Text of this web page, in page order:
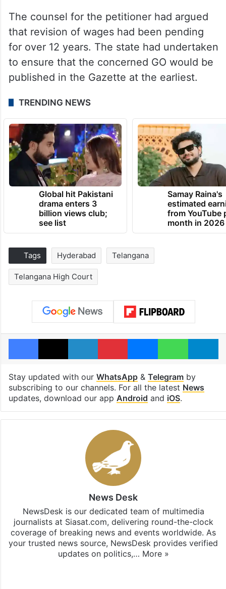
The counsel for the petitioner had argued
that revision of wages had been pending
for over 12 years. The state had undertaken
to ensure that the concerned GO would be
published in the Gazette at the earliest.
TRENDING NEWS
Global hit Pakistani
drama enters 3
billion views club;
see list
Samay Raina's
estimated
from YouTube
month in 2026
Tags Hyderabad Telangana
Telangana High Court
Facebook
X LinkedInPinterestMessengerWhatsApp
Stay updated with our WhatsApp& Telegramby
subscribing to our channels. For all the latest News
updates, download our app Android and iOS.
News Desk
NewsDesk is our dedicated team of multimedia
journalists at Siasat.com, delivering round-the-clock
coverage of breaking news and events worldwide. As
your trusted news source, NewsDesk provides verified
updates on politics,… More »